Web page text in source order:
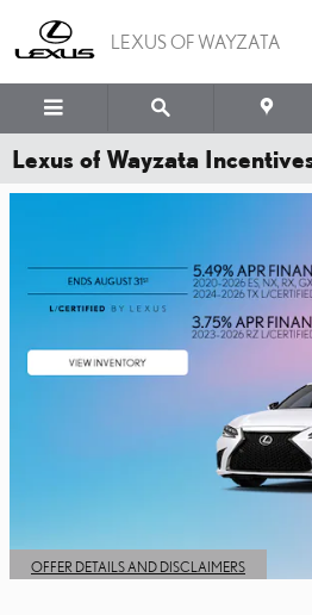
LEXUS OF WAYZATA
Lexus of Wayzata
WHY PAY
PEACE OF
YOU'VE GOT THE LEXUS TIRE
OPEN IN SAME TAB
OFFER DETAILS AND DISCLAIMERS
OPEN DETAILS MODAL